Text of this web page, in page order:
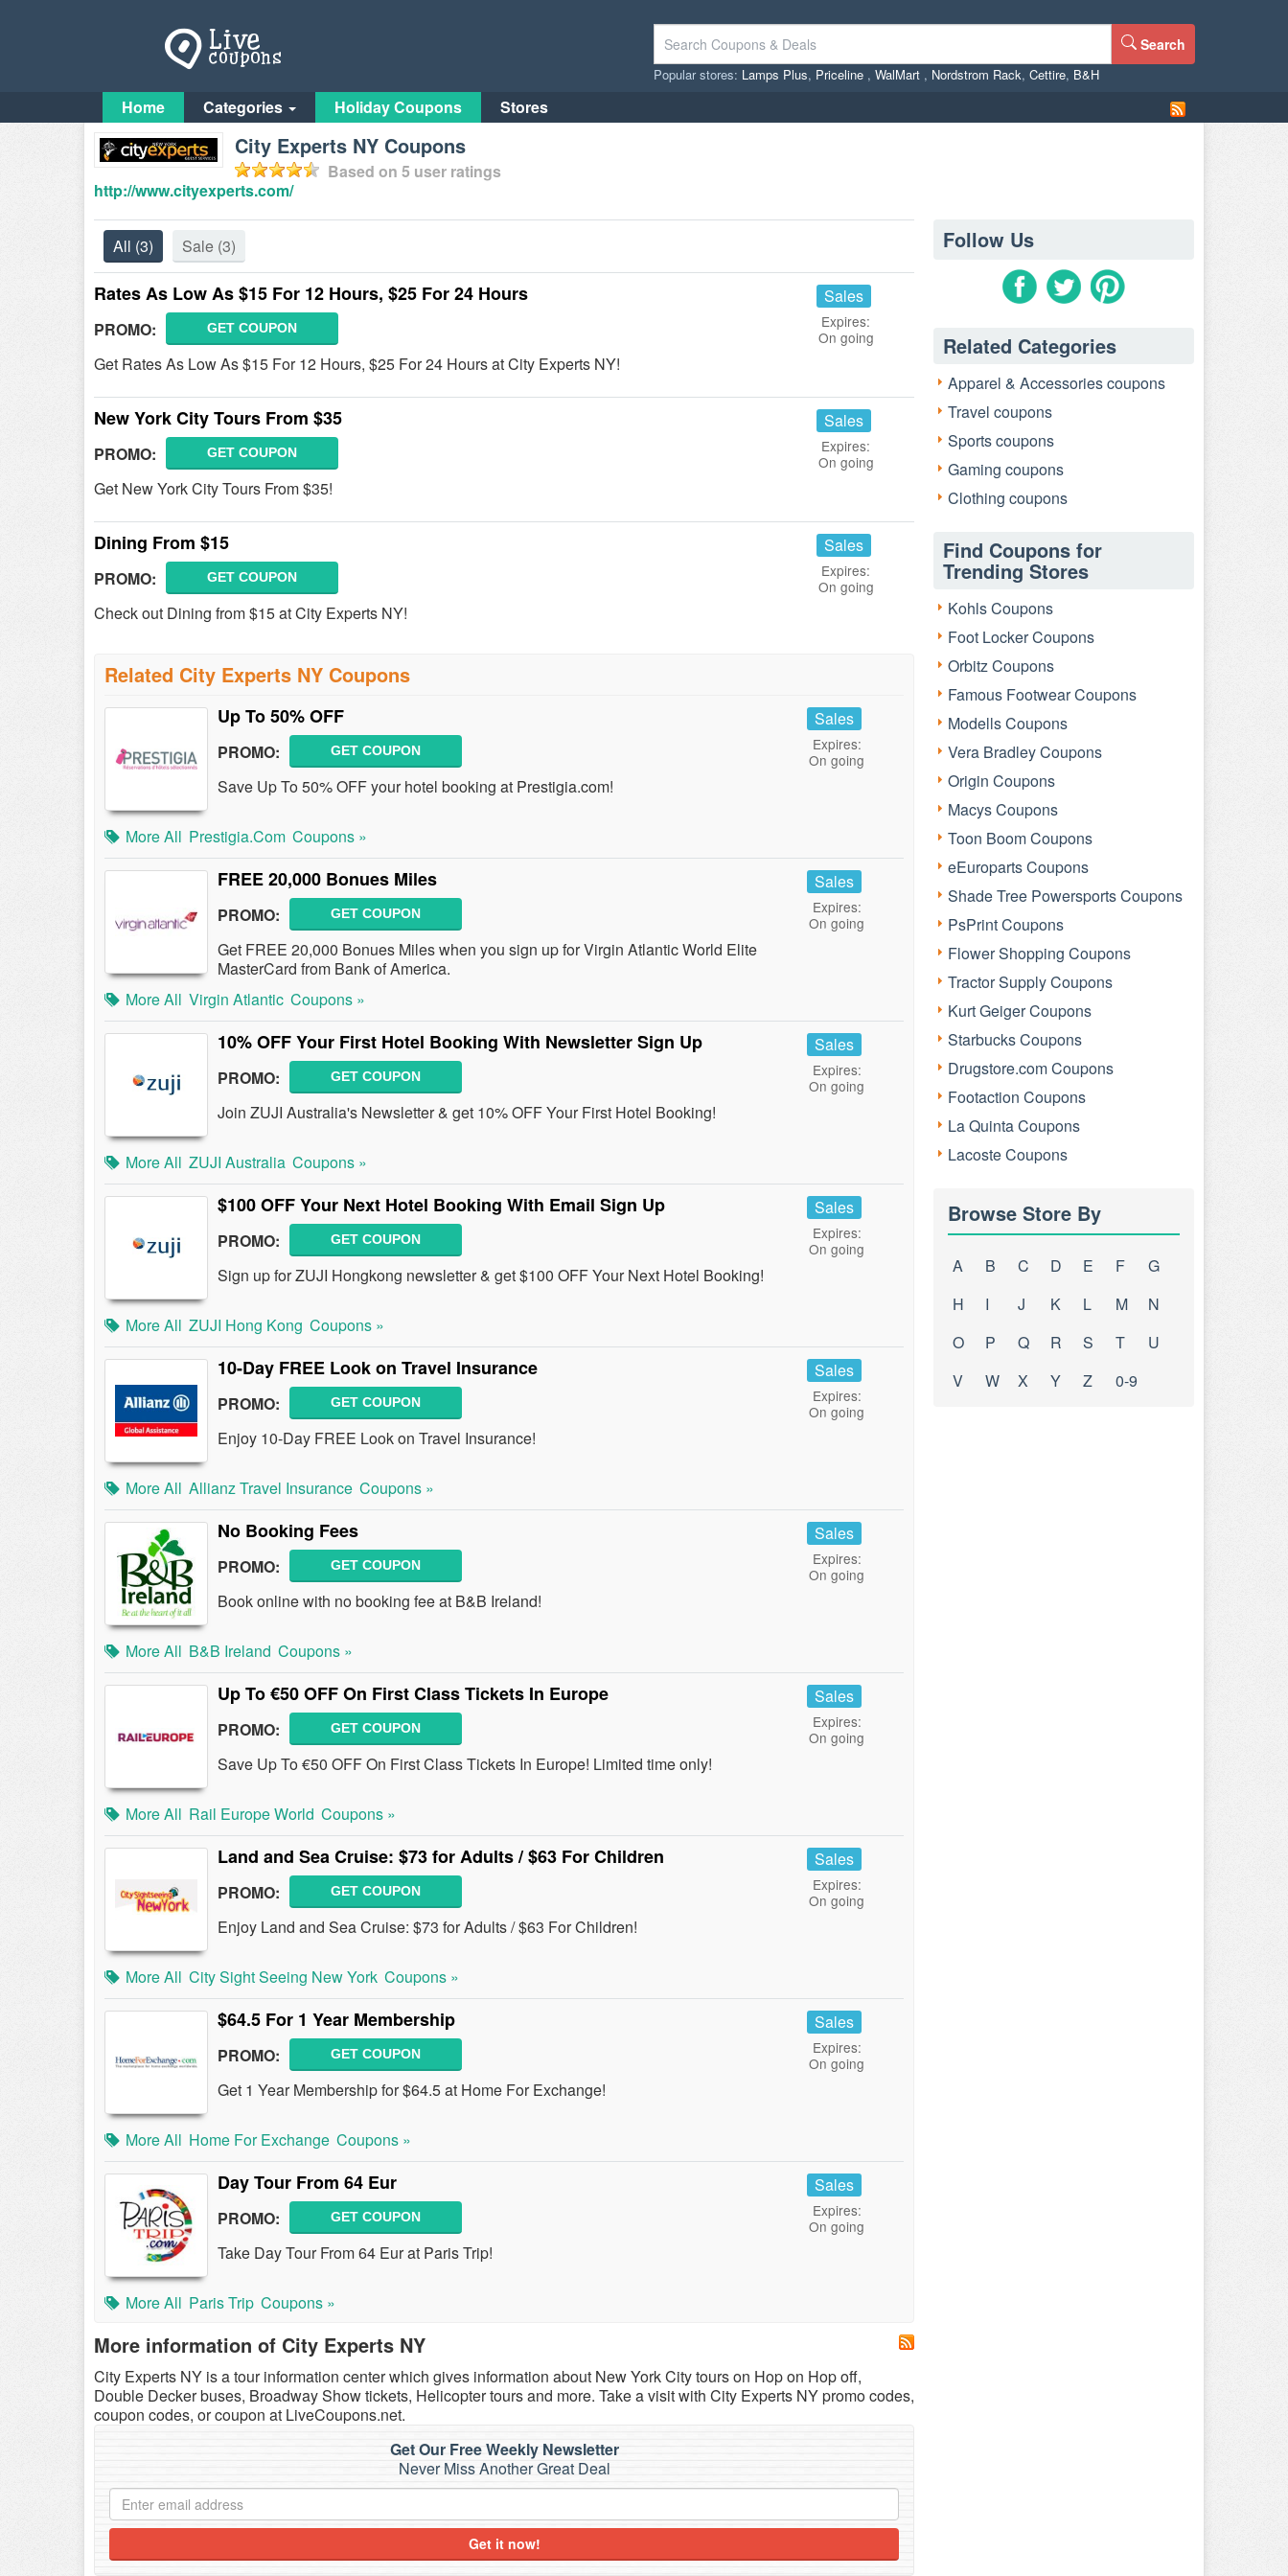
Search
Popular stores: Lamps Plus, Priceline , WalMart , Nordstrom Rack, Cettire, B&H
Home Categories Holiday Coupons Stores
City Experts NY Coupons
Based on 5 user ratings
http://www.cityexperts.com/
All (3) Sale (3)
Rates As Low As $15 For 12 Hours, $25 For 24 Hours
PROMO: GET COUPON
Get Rates As Low As $15 For 12 Hours, $25 For 24 Hours at City Experts NY!
Sales
Expires:
On going
New York City Tours From $35
PROMO: GET COUPON
Get New York City Tours From $35!
Sales
Expires:
On going
Dining From $15
PROMO: GET COUPON
Check out Dining from $15 at City Experts NY!
Sales
Expires:
On going
Related City Experts NY Coupons
Up To 50% OFF
PROMO: GET COUPON
Save Up To 50% OFF your hotel booking at Prestigia.com!
Sales
Expires:
On going
More All Prestigia.com Coupons »
FREE 20,000 Bonues Miles
PROMO: GET COUPON
Get FREE 20,000 Bonues Miles when you sign up for Virgin Atlantic World Elite
MasterCard from Bank of America.
Sales
Expires:
On going
More All Virgin Atlantic Coupons »
10% OFF Your First Hotel Booking With Newsletter Sign Up
PROMO: GET COUPON
Join ZUJI Australia's Newsletter & get 10% OFF Your First Hotel Booking!
Sales
Expires:
On going
More All ZUJI Australia Coupons »
$100 OFF Your Next Hotel Booking With Email Sign Up
PROMO: GET COUPON
Sign up for ZUJI Hongkong newsletter & get $100 OFF Your Next Hotel Booking!
Sales
Expires:
On going
More All ZUJI Hong Kong Coupons »
10-Day FREE Look on Travel Insurance
PROMO: GET COUPON
Enjoy 10-Day FREE Look on Travel Insurance!
Sales
Expires:
On going
More All Allianz Travel Insurance Coupons »
No Booking Fees
PROMO: GET COUPON
Book online with no booking fee at B&B Ireland!
Sales
Expires:
On going
More All B&B Ireland Coupons »
Up To €50 OFF On First Class Tickets In Europe
PROMO: GET COUPON
Save Up To €50 OFF On First Class Tickets In Europe! Limited time only!
Sales
Expires:
On going
More All Rail Europe World Coupons »
Land and Sea Cruise: $73 for Adults / $63 For Children
PROMO: GET COUPON
Enjoy Land and Sea Cruise: $73 for Adults / $63 For Children!
Sales
Expires:
On going
More All City Sight Seeing New York Coupons »
$64.5 For 1 Year Membership
PROMO: GET COUPON
Get 1 Year Membership for $64.5 at Home For Exchange!
Sales
Expires:
On going
More All Home For Exchange Coupons »
Day Tour From 64 Eur
PROMO: GET COUPON
Take Day Tour From 64 Eur at Paris Trip!
Sales
Expires:
On going
More All Paris Trip Coupons »
More information of City Experts NY
City Experts NY is a tour information center which gives information about New York City tours on Hop on Hop off,
Double Decker buses, Broadway Show tickets, Helicopter tours and more. Take a visit with City Experts NY promo codes,
coupon codes, or coupon at LiveCoupons.net.
Get Our Free Weekly Newsletter
Never Miss Another Great Deal
Get it now!
Follow Us
Related Categories
Apparel & Accessories coupons
Travel coupons
Sports coupons
Gaming coupons
Clothing coupons
Find Coupons for
Trending Stores
Kohls Coupons
Foot Locker Coupons
Orbitz Coupons
Famous Footwear Coupons
Modells Coupons
Vera Bradley Coupons
Origin Coupons
Macys Coupons
Toon Boom Coupons
eEuroparts Coupons
Shade Tree Powersports Coupons
PsPrint Coupons
Flower Shopping Coupons
Tractor Supply Coupons
Kurt Geiger Coupons
Starbucks Coupons
Drugstore.com Coupons
Footaction Coupons
La Quinta Coupons
Lacoste Coupons
Browse Store By
A B C D E F
G
H
I J K L M
N
O
P Q R S T
U
V
W X Y Z 0-9